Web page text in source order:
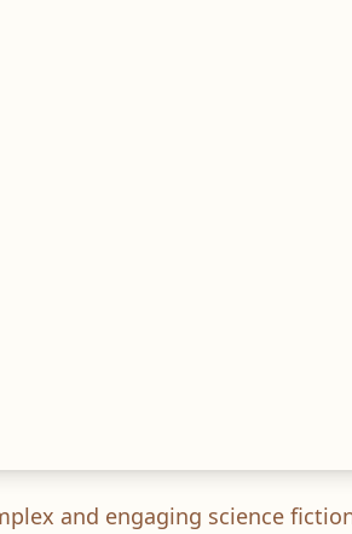
and engaging science